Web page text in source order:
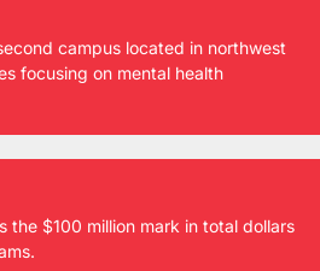
campus located in northwest
focusing on mental health
the $100 million mark in total dollars